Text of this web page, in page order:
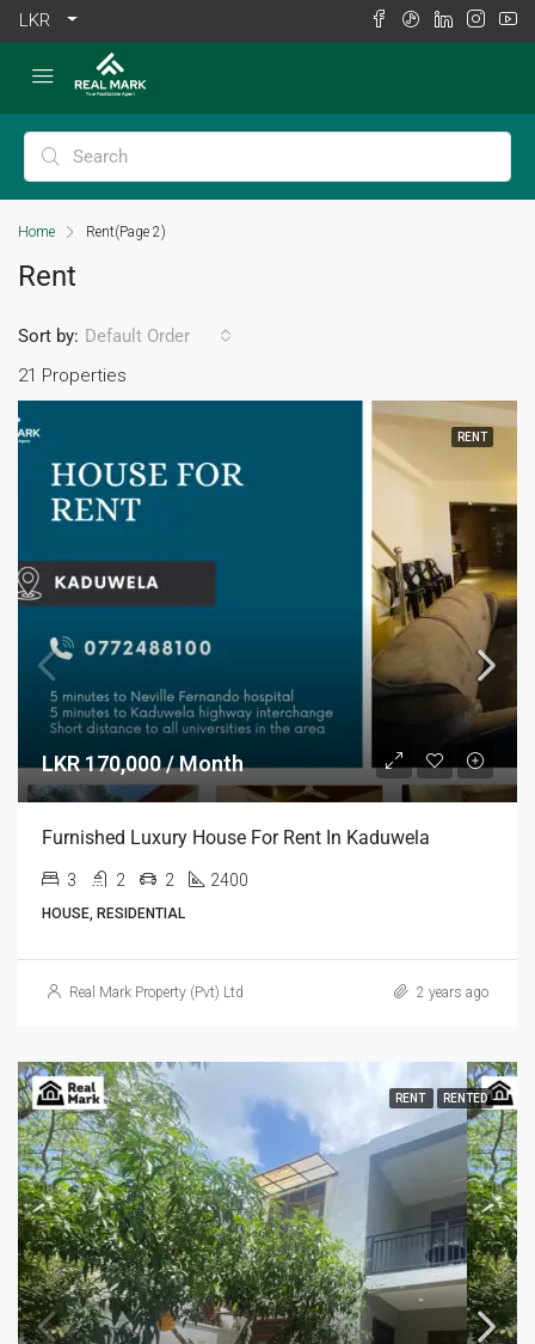
LKR
Home Rent(Page 2)
Rent
21 Properties
Sort by: Default Order
RENT
LKR 170,000 / Month
Furnished Luxury House For Rent In Kaduwela
3 2 2 2400
HOUSE, RESIDENTIAL
Real Mark Property (Pvt) Ltd 2 years ago
RENT RENTED